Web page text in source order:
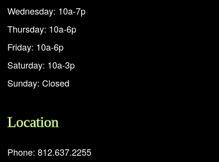
Wednesday: 10a-7p
Thursday: 10a-6p
Friday: 10a-6p
Saturday: 10a-3p
Sunday: Closed
Location
Phone: 812.637.2255